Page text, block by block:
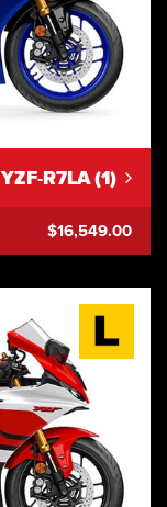
YZF-R7LA (1)
$16,549.00